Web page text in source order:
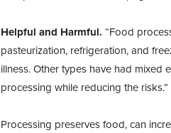
Helpful and Harmful. “Food
pasteurization, refrigeration, and
illness. Other types have had
processing while reducing the risks.”
Processing preserves food, can